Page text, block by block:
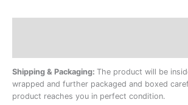
Shipping & Packaging: The product will be
wrapped and further packaged and boxed
product reaches you in perfect condition.